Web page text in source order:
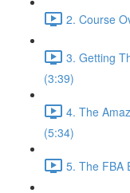
2. Course
3. Getting
(3:39)
4. The
(5:34)
5. The FBA